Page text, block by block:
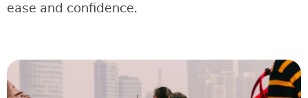
ease and confidence.